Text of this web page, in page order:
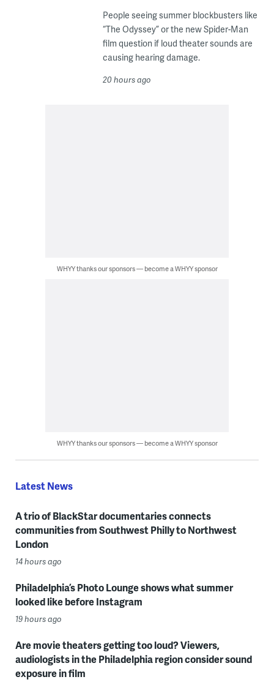
People seeing summer blockbusters like
“The Odyssey” or the new Spider-Man
film question if loud theater sounds are
causing hearing damage.
20 hours ago
WHYY thanks our sponsors — become a WHYY sponsor
WHYY thanks our sponsors — become a WHYY sponsor
Latest News
A trio of BlackStar documentaries connects
communities from Southwest Philly to Northwest
London
14 hours ago
Philadelphia’s Photo Lounge shows what summer
looked like before Instagram
19 hours ago
Are movie theaters getting too loud? Viewers,
audiologists in the Philadelphia region consider sound
exposure in film